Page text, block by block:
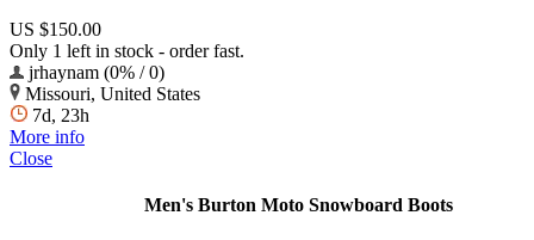
US $150.00
Only 1 left in stock - order fast.
jrhaynam (0% / 0)
Missouri, United States
7d, 23h
More info
Close
Men's Burton Moto Snowboard Boots